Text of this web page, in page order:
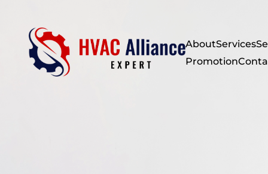
AboutServices
Promotion